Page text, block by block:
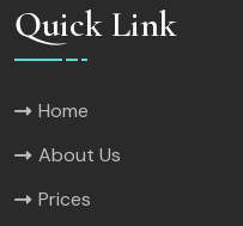
Quick Link
Home
About Us
Prices